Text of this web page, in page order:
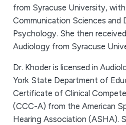
from Syracuse University, with
Communication Sciences and
Psychology. She then
Audiology from Syracuse
Dr. Khoder is licensed in
York State Department of
Certificate of Clinical
(CCC-A) from the American
Hearing Association (ASHA).